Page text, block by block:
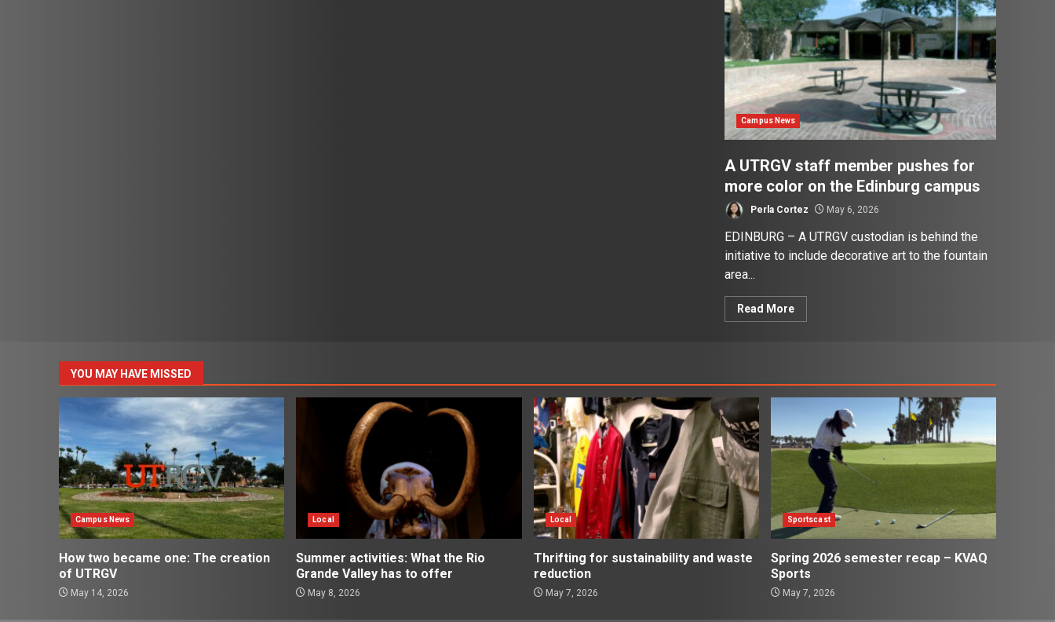
Campus News
A UTRGV staff member pushes for
more color on the Edinburg campus
Perla Cortez May 6, 2026
EDINBURG – A UTRGV custodian is behind the
initiative to include decorative art to the fountain
area...
Read More
YOU MAY HAVE MISSED
Campus News
How two became one: The creation
of UTRGV
May 14, 2026
Local
Summer activities: What the Rio
Grande Valley has to offer
May 8, 2026
Local
Thrifting for sustainability and waste
reduction
May 7, 2026
Sportscast
Spring 2026 semester recap – KVAQ
Sports
May 7, 2026